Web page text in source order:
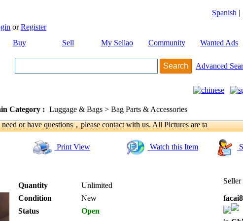
Spanish |
orRegister
Buy
Sell My Sellao Community Wanted Ads
Advanced
Category : Luggage & Bags > Bag Parts & Accessories
or have questions，please contact with us. All Pictures are ta
Print View Watch this Item
Quantity
Unlimited
Condition
New
Status
Open